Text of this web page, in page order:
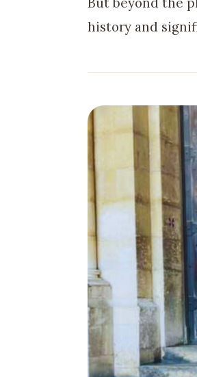
history and